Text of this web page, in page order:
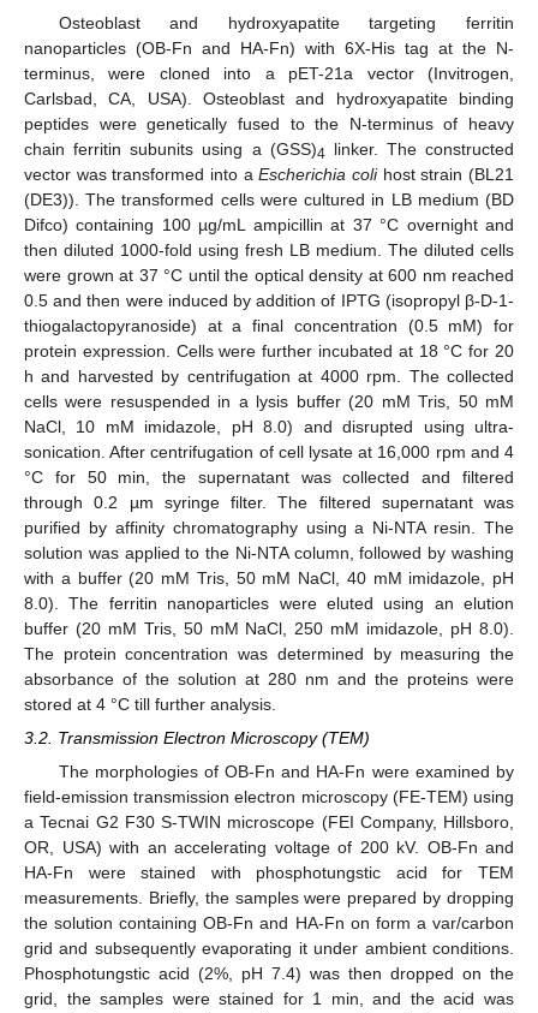
Osteoblast and hydroxyapatite targeting ferritin
nanoparticles (OB-Fn and HA-Fn) with 6X-His tag at the N-
terminus, were cloned into a pET-21a vector (Invitrogen,
Carlsbad, CA, USA). Osteoblast and hydroxyapatite binding
peptides were genetically fused to the N-terminus of heavy
chain ferritin subunits using a (GSS)4 linker. The constructed
vector was transformed into aEscherichia colihost strain (BL21
(DE3)). The transformed cells were cultured in LB medium (BD
Difco) containing 100 µg/mL ampicillin at 37 °C overnight and
then diluted 1000-fold using fresh LB medium. The diluted cells
were grown at 37 °C until the optical density at 600 nm reached
0.5 and then were induced by addition of IPTG (isopropyl β-D-1-
thiogalactopyranoside) at a final concentration (0.5 mM) for
protein expression. Cells were further incubated at 18 °C for 20
h and harvested by centrifugation at 4000 rpm. The collected
cells were resuspended in a lysis buffer (20 mM Tris, 50 mM
NaCl, 10 mM imidazole, pH 8.0) and disrupted using ultra-
sonication. After centrifugation of cell lysate at 16,000 rpm and 4
°C for 50 min, the supernatant was collected and filtered
through 0.2 µm syringe filter. The filtered supernatant was
purified by affinity chromatography using a Ni-NTA resin. The
solution was applied to the Ni-NTA column, followed by washing
with a buffer (20 mM Tris, 50 mM NaCl, 40 mM imidazole, pH
8.0). The ferritin nanoparticles were eluted using an elution
buffer (20 mM Tris, 50 mM NaCl, 250 mM imidazole, pH 8.0).
The protein concentration was determined by measuring the
absorbance of the solution at 280 nm and the proteins were
stored at 4 °C till further analysis.
3.2. Transmission Electron Microscopy (TEM)
The morphologies of OB-Fn and HA-Fn were examined by
field-emission transmission electron microscopy (FE-TEM) using
a Tecnai G2 F30 S-TWIN microscope (FEI Company, Hillsboro,
OR, USA) with an accelerating voltage of 200 kV. OB-Fn and
HA-Fn were stained with phosphotungstic acid for TEM
measurements. Briefly, the samples were prepared by dropping
the solution containing OB-Fn and HA-Fn on form a var/carbon
grid and subsequently evaporating it under ambient conditions.
Phosphotungstic acid (2%, pH 7.4) was then dropped on the
grid, the samples were stained for 1 min, and the acid was